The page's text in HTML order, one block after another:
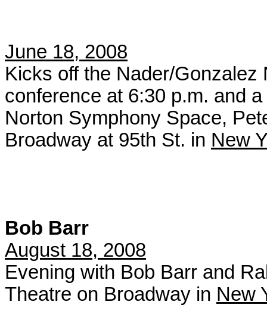
June 18, 2008
Kicks off the Nader/Gonzalez
conference at 6:30 p.m. and
Norton Symphony Space,
Broadway at 95th St. in New
Bob Barr
August 18, 2008
Evening with Bob Barr and
Theatre on Broadway in New